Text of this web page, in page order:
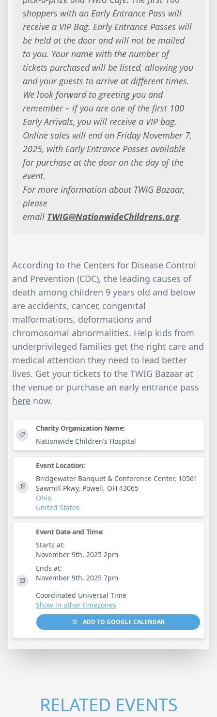
shoppers with an Early Entrance Pass will
receive a VIP Bag. Early Entrance Passes will
be held at the door and will not be mailed
to you. Your name with the number of
tickets purchased will be listed, allowing you
and your guests to arrive at different times.
We look forward to greeting you and
remember – if you are one of the first 100
Early Arrivals, you will receive a VIP bag.
Online sales will end on Friday November 7,
2025, with Early Entrance Passes available
for purchase at the door on the day of the
event.
For more information about TWIG Bazaar,
please
email TWIG@NationwideChildrens.org.
According to the Centers for Disease Control
and Prevention (CDC), the leading causes of
death among children 9 years old and below
are accidents, cancer, congenital
malformations, deformations and
chromosomal abnormalities. Help kids from
underprivileged families get the right care and
medical attention they need to lead better
lives. Get your tickets to the TWIG Bazaar at
the venue or purchase an early entrance pass
here now.
Charity Organization Name:
Nationwide Children’s Hospital
Event Location:
Bridgewater Banquet & Conference Center, 10561
Sawmill Pkwy, Powell, OH 43065
Ohio
United States
Event Date and Time:
Starts at:
November 9th, 2025 2pm
Ends at:
November 9th, 2025 7pm
Coordinated Universal Time
Show in other timezones
ADD TO GOOGLE CALENDAR
RELATED EVENTS